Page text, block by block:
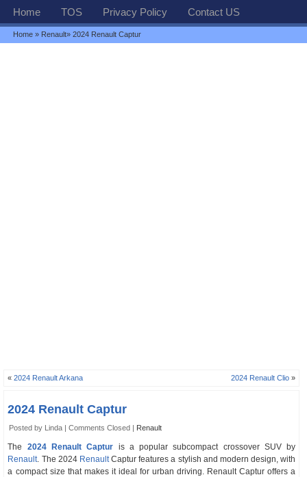
Home TOS Privacy Policy Contact US
Home » Renault» 2024 Renault Captur
«2024 Renault Arkana 2024 Renault Clio »
2024 Renault Captur
Posted by Linda |Comments Closed | Renault
The 2024 Renault Captur is a popular subcompact crossover SUV by
Renault. The 2024 RenaultCaptur features a stylish and modern design, with
a compact size that makes it ideal for urban driving. Renault Captur offers a